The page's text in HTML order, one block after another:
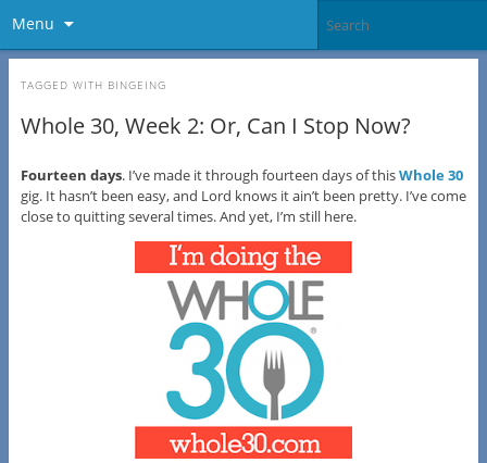
Menu
TAGGED WITH BINGEING
Whole 30, Week 2: Or, Can I Stop Now?
Fourteen days. I’ve made it through fourteen days of thisWhole 30
gig. It hasn’t been easy, and Lord knows it ain’t been pretty. I’ve come
close to quitting several times. And yet, I’m still here.